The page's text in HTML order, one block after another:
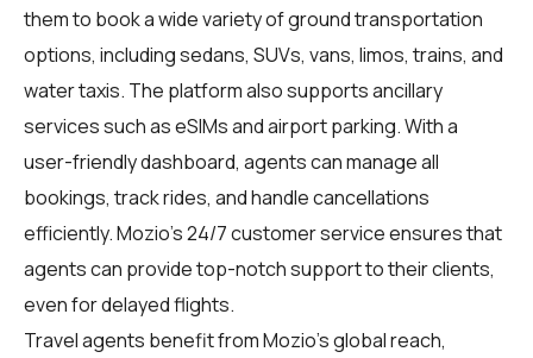
them to book a wide variety of ground transportation
options, including sedans, SUVs, vans, limos, trains, and
water taxis. The platform also supports ancillary
services such as eSIMs and airport parking. With a
user-friendly dashboard, agents can manage all
bookings, track rides, and handle cancellations
efficiently. Mozio's 24/7 customer service ensures that
agents can provide top-notch support to their clients,
even for delayed flights.
Travel agents benefit from Mozio's global reach,